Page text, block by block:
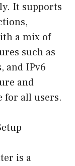
It supports
a mix of
such as
and IPv6
and
for all users.
is a